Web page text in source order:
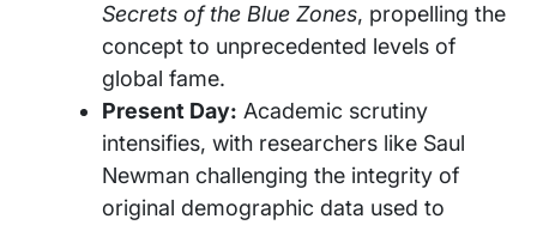
Secrets of the Blue Zones, propelling the
concept to unprecedented levels of
global fame.
Present Day: Academic scrutiny
intensifies, with researchers like Saul
Newman challenging the integrity of
original demographic data used to